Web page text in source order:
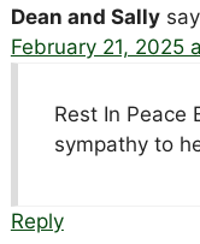
Dean and Sally
February 21, 2025
Rest In Peace
sympathy to
Reply